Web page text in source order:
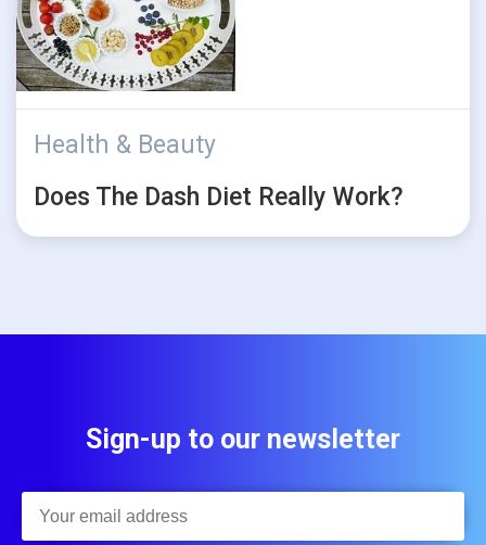
Health & Beauty
Does The Dash Diet Really Work?
Sign-up to our newsletter